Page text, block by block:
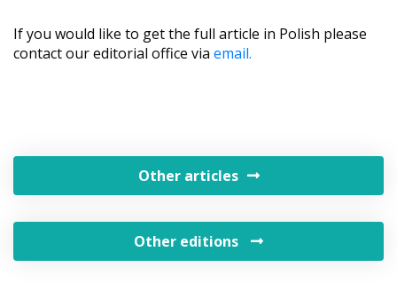
If you would like to get the full article in Polish please
contact our editorial office via email.
Other articles
Other editions